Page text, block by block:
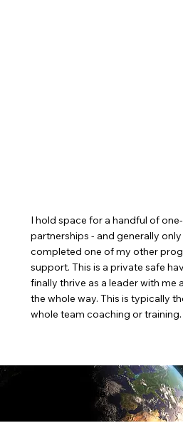
I hold space for a handful of
partnerships - and generally
completed one of my other
support. This is a private safe
finally thrive as a leader with me
the whole way. This is typically
whole team coaching or training.
What It's Like